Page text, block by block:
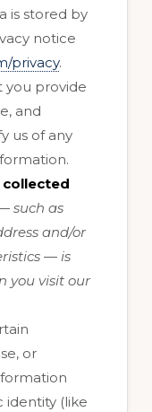
is stored by
notice
privacy.
you provide
and
us of any
such as
and/or
— is
you visit our
or
identity (like